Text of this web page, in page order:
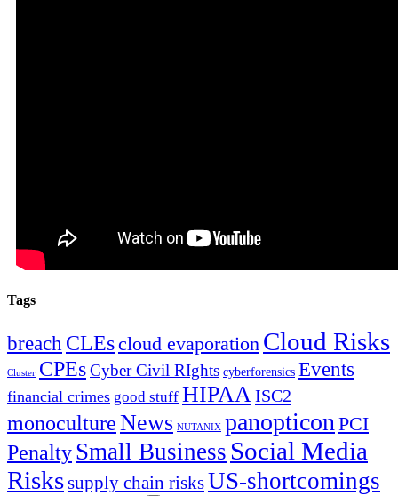
Tags
breach CLEscloud evaporation Cloud Risks
Cluster CPEsCyber Civil RIghts cyberforensics Events
financial crimes good stuff HIPAAISC2
monocultureNews NUTANIX panopticonPCI
PenaltySmall Business Social Media
Riskssupply chain risksUS-shortcomings